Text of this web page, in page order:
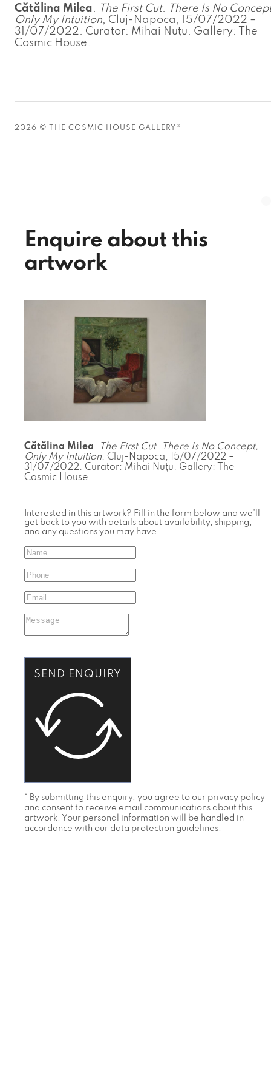
Cătălina Milea. The First Cut.
There Is No
Only My Intuition, Cluj-Napoca, 15/07/2022 –
31/07/2022. Curator: Mihai Nuțu. Gallery: The
Cosmic House.
2026 © THE COSMIC HOUSE GALLERY®
Enquire about this
artwork
Cătălina Milea. The First Cut. There Is No Concept,
Only My Intuition, Cluj-Napoca, 15/07/2022 –
31/07/2022. Curator: Mihai Nuțu. Gallery: The
Cosmic House.
Interested in this artwork? Fill in the form below and we'll
get back to you with details about availability, shipping,
and any questions you may have.
SEND ENQUIRY
* By submitting this enquiry, you agree to our privacy policy
and consent to receive email communications about this
artwork. Your personal information will be handled in
accordance with our data protection guidelines.